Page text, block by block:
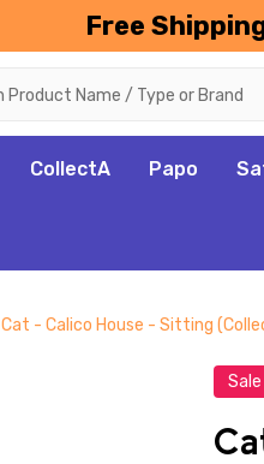
Free
CollectA Papo
Cat - Calico House - Sitting
Sale